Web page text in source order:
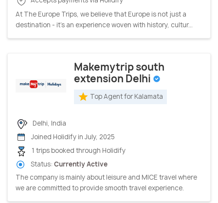
At The Europe Trips, we believe that Europe is not just a
destination - it’s an experience woven with history, cultur...
Makemytrip south
extension Delhi
Top Agent for Kalamata
Delhi, India
Joined Holidify in July, 2025
1 trips booked through Holidify
Status: Currently Active
The company is mainly about leisure and MICE travel where
we are committed to provide smooth travel experience.